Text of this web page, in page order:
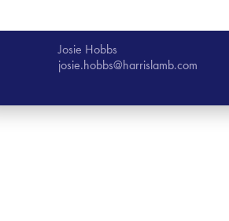
Josie Hobbs
josie.hobbs@harrislamb.com